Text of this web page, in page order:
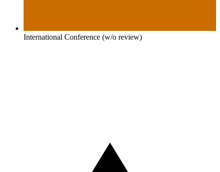
International Conference (w/o review)